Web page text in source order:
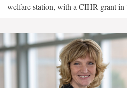
welfare station, with a CIHR grant in